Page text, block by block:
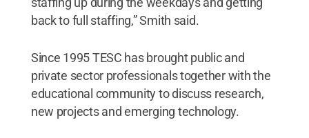
back to full staffing,” Smith said.
Since 1995 TESC has brought public and
private sector professionals together with the
educational community to discuss research,
new projects and emerging technology.